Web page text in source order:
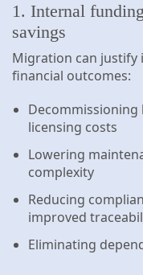
1. Internal
savings
Migration can justify
financial outcomes:
Decommissioning
licensing costs
Lowering
complexity
Reducing
improved
Eliminating